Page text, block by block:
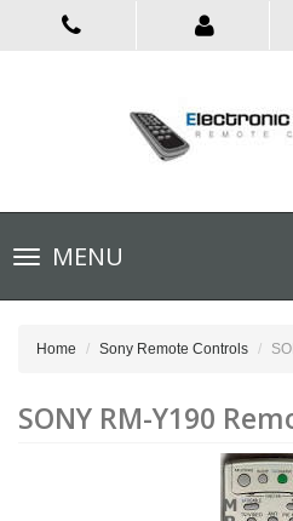
Toggle
navigationMENU
Home Sony Remote Controls
SONY RM-Y190